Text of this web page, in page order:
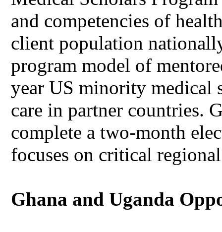
and competencies of
client population
program model of
year US minority medical
care in partner countries.
complete a two-month
focuses on critical
Ghana and Uganda